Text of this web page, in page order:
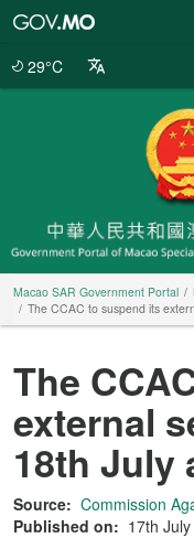
29°C
Macao SAR Government Portal
The CCAC to suspend its
The
external
18th July
Source: Commission
Published on: 17th